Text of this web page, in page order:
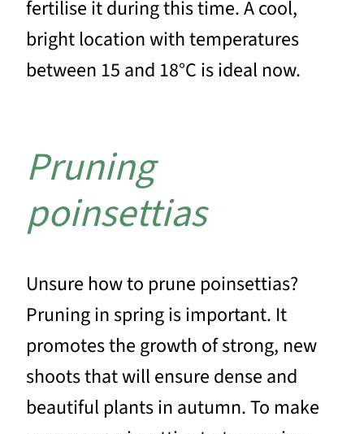
fertilise it during this time. A cool,
bright location with temperatures
between 15 and 18°C is ideal now.
Pruning
poinsettias
Unsure how to prune poinsettias?
Pruning in spring is important. It
promotes the growth of strong, new
shoots that will ensure dense and
beautiful plants in autumn. To make